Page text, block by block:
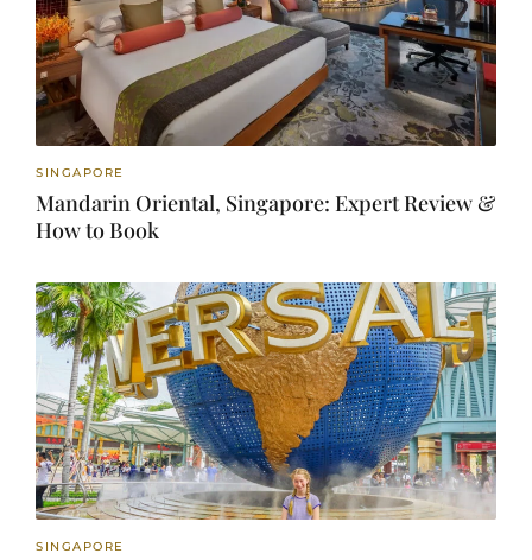
SINGAPORE
Mandarin Oriental, Singapore: Expert Review &
How to Book
SINGAPORE